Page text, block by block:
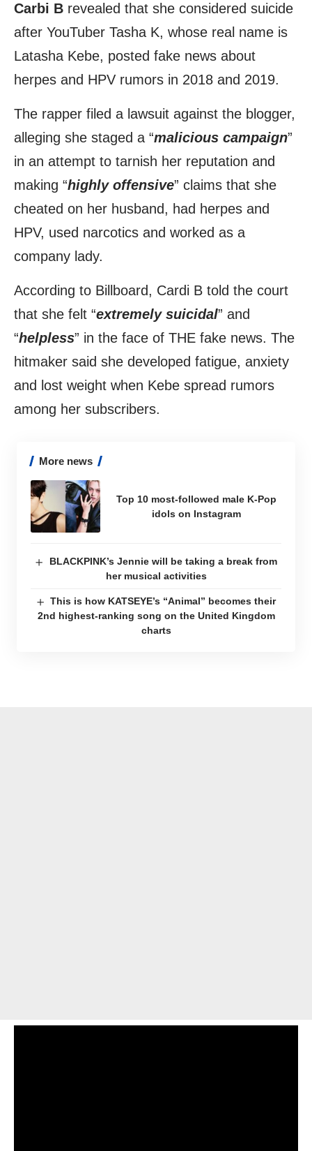
Carbi B revealed that she considered suicide
after YouTuber Tasha K, whose real name is
Latasha Kebe, posted fake news about
herpes and HPV rumors in 2018 and 2019.
The rapper filed a lawsuit against the blogger,
alleging she staged a “malicious campaign”
in an attempt to tarnish her reputation and
making “highly offensive” claims that she
cheated on her husband, had herpes and
HPV, used narcotics and worked as a
company lady.
According to Billboard, Cardi B told the court
that she felt “extremely suicidal” and
“helpless” in the face of THE fake news. The
hitmaker said she developed fatigue, anxiety
and lost weight when Kebe spread rumors
among her subscribers.
More news
Top 10 most-followed male K-Pop
idols on Instagram
BLACKPINK’s Jennie will be taking a break from
her musical activities
This is how KATSEYE’s “Animal” becomes their
2nd highest-ranking song on the United Kingdom
charts